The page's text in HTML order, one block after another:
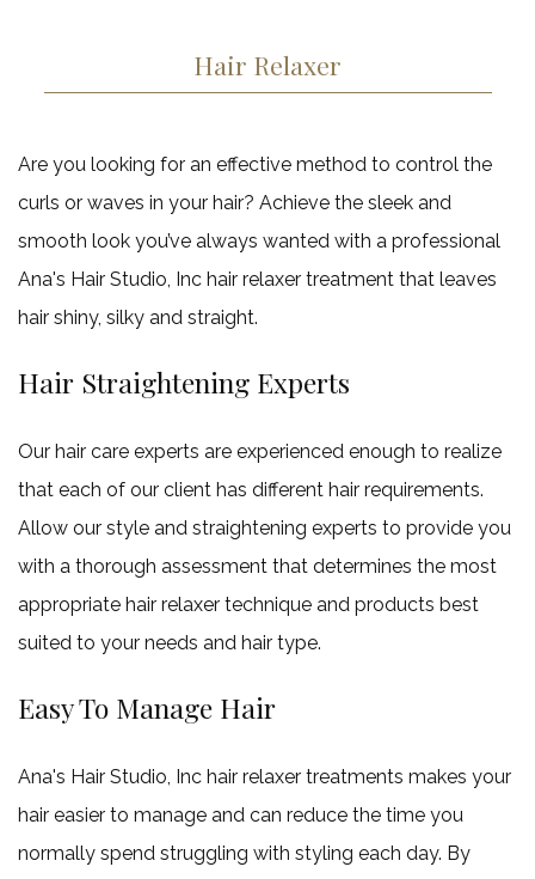
Service Areas
Hair Relaxer
Are you looking for an effective method to control the
curls or waves in your hair? Achieve the sleek and
smooth look you’ve always wanted with a professional
Ana's Hair Studio, Inc hair relaxer treatment that leaves
hair shiny, silky and straight.
Hair Straightening Experts
Our hair care experts are experienced enough to realize
that each of our client has different hair requirements.
Allow our style and straightening experts to provide you
with a thorough assessment that determines the most
appropriate hair relaxer technique and products best
suited to your needs and hair type.
Easy To Manage Hair
Ana's Hair Studio, Inc hair relaxer treatments makes your
hair easier to manage and can reduce the time you
normally spend struggling with styling each day. By